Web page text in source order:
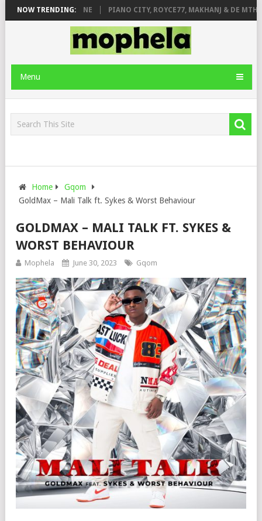
NOW TRENDING:
& JINGER STONE PIANO CITY, ROYCE77, MAKHANJ & DE
Menu
Home
Gqom
GoldMax – Mali Talk ft. Sykes & Worst Behaviour
GOLDMAX – MALI TALK FT. SYKES &
WORST BEHAVIOUR
Mophela June 30, 2023 Gqom